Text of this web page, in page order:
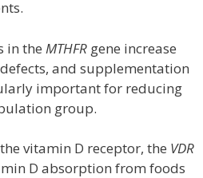
in the MTHFR gene increase
and supplementation
important for reducing
group.
vitamin D receptor, the VDR
D absorption from foods